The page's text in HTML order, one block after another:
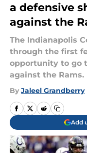
a defensive
against the
The Indianapolis
through the first
opportunity to go
against the Rams.
By Jaleel Grandberry
Add